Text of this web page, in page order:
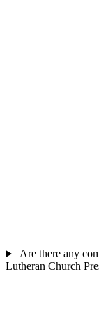
Are there any
Lutheran Church